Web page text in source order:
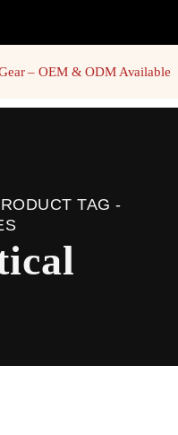
– OEM & ODM Available
TAG -